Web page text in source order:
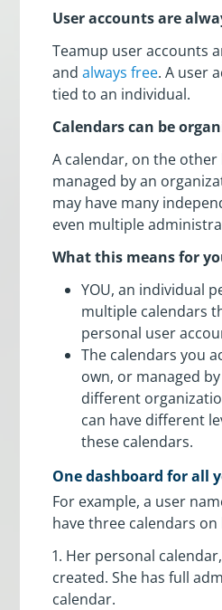
User accounts are
Teamup user accounts
andalways free. A user
tied to an individual.
Calendars can be
A calendar, on the other
managed by an
may have many
even multiple
What this means for
YOU, an individual
multiple calendars
personal user
The calendars you
own, or managed
different
can have different
these calendars.
One dashboard for all
For example, a user
have three calendars on
1. Her personal
created. She has full
calendar.